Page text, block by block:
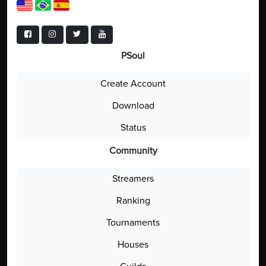
PSoul
Create Account
Download
Status
Community
Streamers
Ranking
Tournaments
Houses